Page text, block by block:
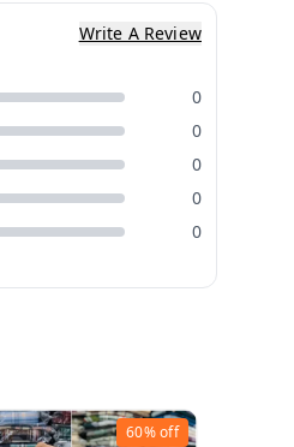
Write A Review
0
0
0
0
0
60%off